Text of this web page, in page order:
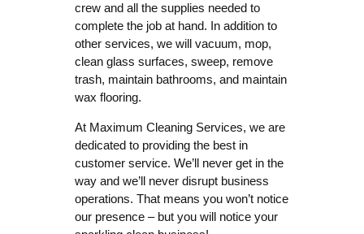
crew and all the supplies needed to
complete the job at hand. In addition to
other services, we will vacuum, mop,
clean glass surfaces, sweep, remove
trash, maintain bathrooms, and maintain
wax flooring.
At Maximum Cleaning Services, we are
dedicated to providing the best in
customer service. We’ll never get in the
way and we’ll never disrupt business
operations. That means you won’t notice
our presence – but you will notice your